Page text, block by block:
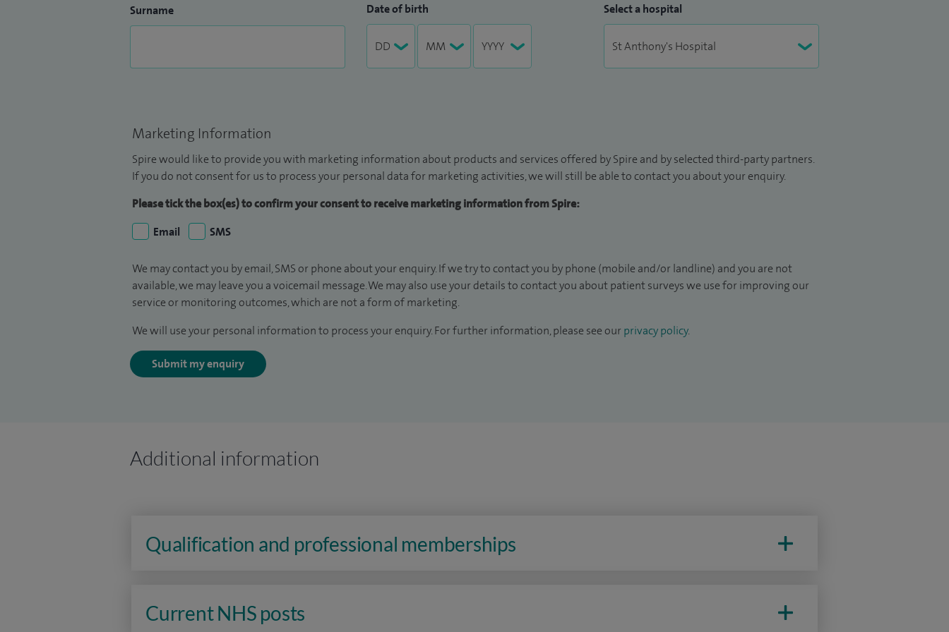
Surname Date of birth Select a hospital
Marketing Information
Spire would like to provide you with marketing information about products and services offered by Spire and by selected third-party partners.
If you do not consent for us to process your personal data for marketing activities, we will still be able to contact you about your enquiry.
Please tick the box(es) to confirm your consent to receive marketing information from Spire:
Email
SMS
We may contact you by email, SMS or phone about your enquiry. If we try to contact you by phone (mobile and/or landline) and you are not
available, we may leave you a voicemail message. We may also use your details to contact you about patient surveys we use for improving our
service or monitoring outcomes, which are not a form of marketing.
We will use your personal information to process your enquiry. For further information, please see our privacy policy.
Submit my enquiry
Additional information
Qualification and professional memberships
Current NHS posts